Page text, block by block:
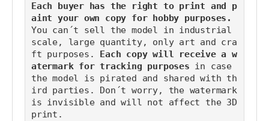
Each buyer has the right to print and p
aint your own copy for hobby purposes.
You can´t sell the model in industrial
scale, large quantity, only art and cra
ft purposes. Each copy will receive a w
atermark for tracking purposes in case
the model is pirated and shared with th
ird parties. Don´t worry, the watermark
is invisible and will not affect the 3D
print.